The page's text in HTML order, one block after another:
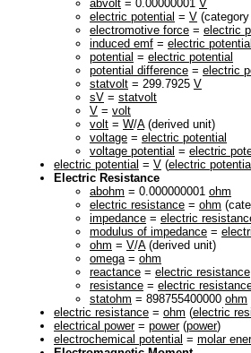
abvolt = 0.00000001 V
electric potential = V
electromotive force = electric
induced emf = electric potential
potential = electric potential
potential difference = electric
statvolt = 299.7925 V
sV = statvolt
V = volt
volt = W/A(derived unit)
voltage = electric potential
voltage potential = electric
electric potential = V (electric potential
Electric Resistance
abohm = 0.000000001 ohm
electric resistance = ohm
impedance = electric
modulus of impedance =
ohm = V/A(derived unit)
omega= ohm
reactance = electric resistance
resistance = electric
statohm = 898755400000 ohm
electric resistance = ohm (electric
electrical power= power(power)
electrochemical potential = molar